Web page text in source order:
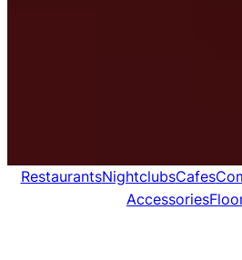
RestaurantsNightclubsCafes
Accessories